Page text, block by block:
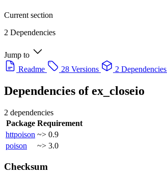
Current section
2 Dependencies
Jump to
Readme
28 Versions 2 Dependencies
Dependencies ofex_closeio
2 dependencies
Package Requirement
httpoison ~> 0.9
poison
~> 3.0
Checksum